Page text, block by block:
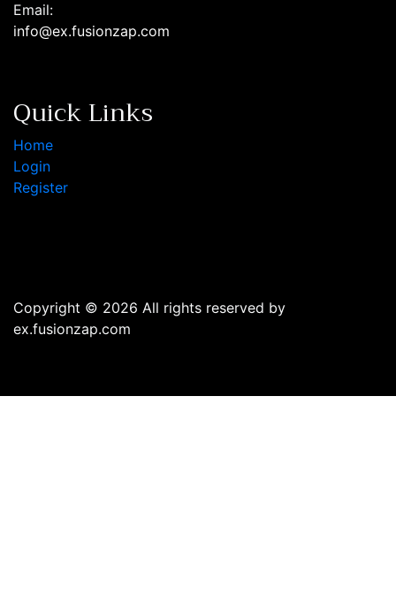
Email:
info@ex.fusionzap.com
Quick Links
Home
Login
Register
Copyright © 2026 All rights reserved by
ex.fusionzap.com